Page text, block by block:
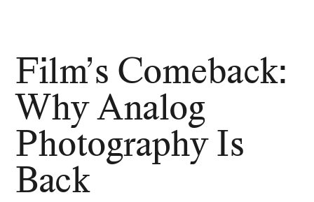
Film’s Comeback:
Why Analog
Photography Is
Back